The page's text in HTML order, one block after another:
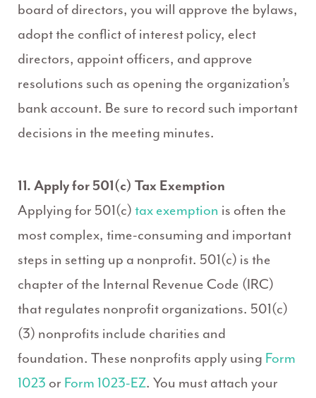
board of directors, you will approve the bylaws,
adopt the conflict of interest policy, elect
directors, appoint officers, and approve
resolutions such as opening the organization’s
bank account. Be sure to record such important
decisions in the meeting minutes.
11. Apply for 501(c) Tax Exemption
Applying for 501(c) tax exemption is often the
most complex, time-consuming and important
steps in setting up a nonprofit. 501(c) is the
chapter of the Internal Revenue Code (IRC)
that regulates nonprofit organizations. 501(c)
(3) nonprofits include charities and
foundation. These nonprofits apply using Form
1023 or Form 1023-EZ. You must attach your